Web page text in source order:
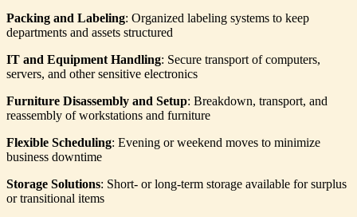
Packing and Labeling: Organized labeling systems to keep
departments and assets structured
IT and Equipment Handling: Secure transport of computers,
servers, and other sensitive electronics
Furniture Disassembly and Setup: Breakdown, transport, and
reassembly of workstations and furniture
Flexible Scheduling: Evening or weekend moves to minimize
business downtime
Storage Solutions: Short- or long-term storage available for surplus
or transitional items